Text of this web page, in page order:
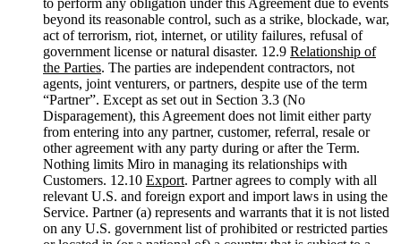
beyond its reasonable control, such as a strike, blockade, war,
act of terrorism, riot, internet, or utility failures, refusal of
government license or natural disaster. 12.9 Relationship of
the Parties. The parties are independent contractors, not
agents, joint venturers, or partners, despite use of the term
“Partner”. Except as set out in Section 3.3 (No
Disparagement), this Agreement does not limit either party
from entering into any partner, customer, referral, resale or
other agreement with any party during or after the Term.
Nothing limits Miro in managing its relationships with
Customers. 12.10 Export. Partner agrees to comply with all
relevant U.S. and foreign export and import laws in using the
Service. Partner (a) represents and warrants that it is not listed
on any U.S. government list of prohibited or restricted parties